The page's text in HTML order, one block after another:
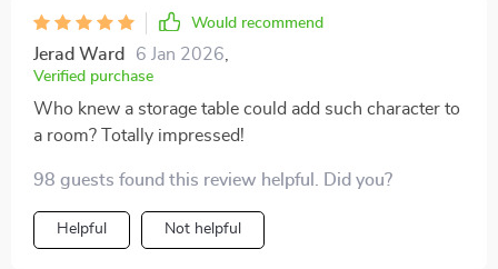
Would recommend
Jerad Ward 6 Jan 2026,
Verified purchase
Who knew a storage table could add such character to
a room? Totally impressed!
98 guests found this review helpful. Did you?
Helpful Not helpful